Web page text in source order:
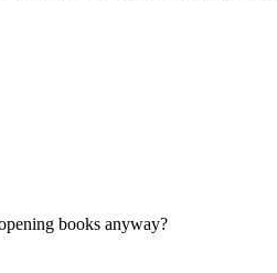
books anyway?